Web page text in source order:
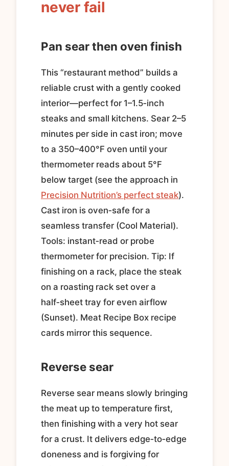
never fail
Pan sear then oven finish
This “restaurant method” builds a
reliable crust with a gently cooked
interior—perfect for 1–1.5‑inch
steaks and small kitchens. Sear 2–5
minutes per side in cast iron; move
to a 350–400°F oven until your
thermometer reads about 5°F
below target (see the approach in
Precision Nutrition’s perfect steak).
Cast iron is oven‑safe for a
seamless transfer (Cool Material).
Tools: instant‑read or probe
thermometer for precision. Tip: If
finishing on a rack, place the steak
on a roasting rack set over a
half‑sheet tray for even airflow
(Sunset). Meat Recipe Box recipe
cards mirror this sequence.
Reverse sear
Reverse sear means slowly bringing
the meat up to temperature first,
then finishing with a very hot sear
for a crust. It delivers edge‑to‑edge
doneness and is forgiving for